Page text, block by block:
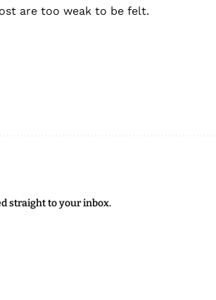
are too weak to be felt.
straight to your inbox.